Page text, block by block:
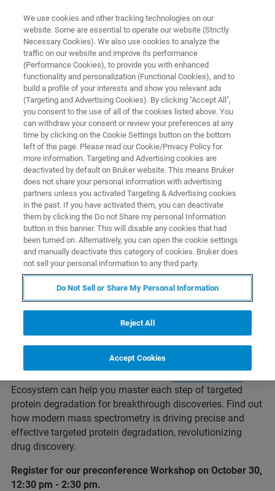
6th Targeted Protein
Degradation Summit
Bruker’s Preconference Workshop features
Ashok Dongre, BMS and Katherine Donovan,
DFCI
general Guest speakers
Introduction
Ecosystem can help you master each step of targeted
protein degradation for breakthrough discoveries. Find out
how modern mass spectrometry is driving precise and
effective targeted protein degradation, revolutionizing
drug discovery.
Register for our preconference Workshop on October 30,
12:30 pm - 2:30 pm.
We use cookies and other tracking technologies on our
website. Some are essential to operate our website (Strictly
Necessary Cookies). We also use cookies to analyze the
traffic on our website and improve its performance
(Performance Cookies), to provide you with enhanced
functionality and personalization (Functional Cookies), and to
build a profile of your interests and show you relevant ads
(Targeting and Advertising Cookies). By clicking "Accept All",
you consent to the use of all of the cookies listed above. You
can withdraw your consent or review your preferences at any
time by clicking on the Cookie Settings button on the bottom
left of the page. Please read our Cookie/Privacy Policy for
more information. Targeting and Advertising cookies are
deactivated by default on Bruker website. This means Bruker
does not share your personal information with advertising
partners unless you activated Targeting & Advertising cookies
in the past. If you have activated them, you can deactivate
them by clicking the Do not Share my personal Information
button in this banner. This will disable any cookies that had
been turned on. Alternatively, you can open the cookie settings
and manually deactivate this category of cookies. Bruker does
not sell your personal information to any third party.
Do Not Sell or Share My Personal Information
Reject All
Accept Cookies